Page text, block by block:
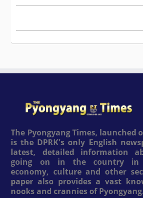
The Pyongyang Times, launched
is the DPRK's only English
latest, detailed information
going on in the country in
economy, culture and other
paper also provides a vast
nooks and crannies of